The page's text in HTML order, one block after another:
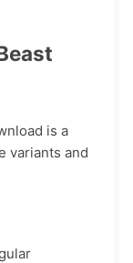
is a
variants and